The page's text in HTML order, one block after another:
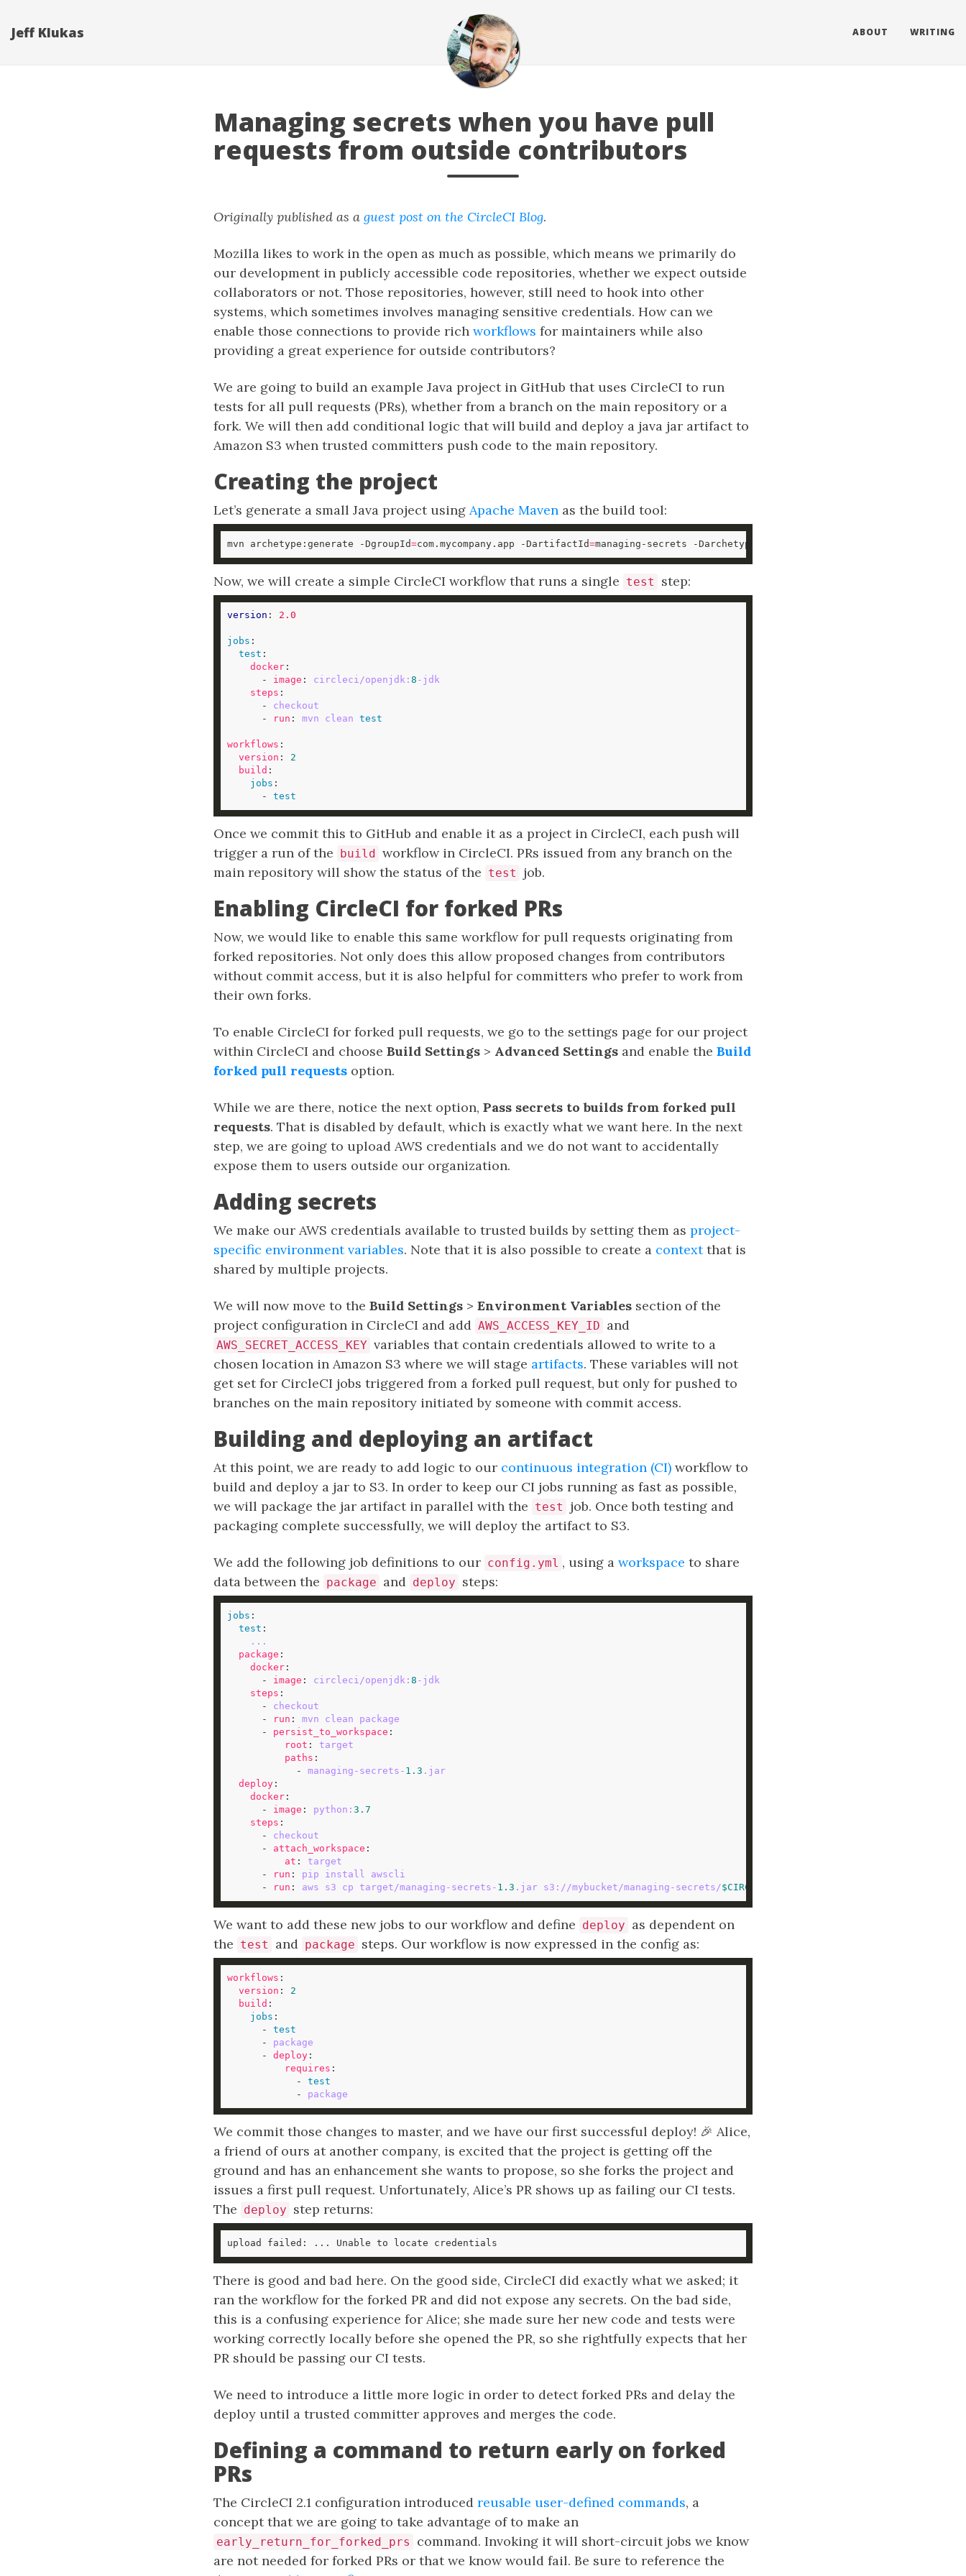
Jeff Klukas ABOUT WRITING
Managing secrets when you have pull
requests from outside contributors
Originally published as a guest post on the CircleCI Blog.
Mozilla likes to work in the open as much as possible, which means we primarily do
our development in publicly accessible code repositories, whether we expect outside
collaborators or not. Those repositories, however, still need to hook into other
systems, which sometimes involves managing sensitive credentials. How can we
enable those connections to provide rich workflows for maintainers while also
providing a great experience for outside contributors?
We are going to build an example Java project in GitHub that uses CircleCI to run
tests for all pull requests (PRs), whether from a branch on the main repository or a
fork. We will then add conditional logic that will build and deploy a java jar artifact to
Amazon S3 when trusted committers push code to the main repository.
Creating the project
Let’s generate a small Java project using Apache Maven as the build tool:
mvn archetype:generate -DgroupId=com.mycompany.app -DartifactId=managing-secrets -DarchetypeArtifactId
Now, we will create a simple CircleCI workflow that runs a single test step:
version : 2.0
jobs
test
docker
      -
image : circleci/openjdk: 8 -jdk
steps
      -
checkout
      -
run : mvn clean test
workflows
version : 2
build
jobs
      -
test
Once we commit this to GitHub and enable it as a project in CircleCI, each push will
trigger a run of the build workflow in CircleCI. PRs issued from any branch on the
main repository will show the status of the test job.
Enabling CircleCI for forked PRs
Now, we would like to enable this same workflow for pull requests originating from
forked repositories. Not only does this allow proposed changes from contributors
without commit access, but it is also helpful for committers who prefer to work from
their own forks.
To enable CircleCI for forked pull requests, we go to the settings page for our project
within CircleCI and choose Build Settings > Advanced Settings and enable the Build
forked pull requests option.
While we are there, notice the next option, Pass secrets to builds from forked pull
requests. That is disabled by default, which is exactly what we want here. In the next
step, we are going to upload AWS credentials and we do not want to accidentally
expose them to users outside our organization.
Adding secrets
We make our AWS credentials available to trusted builds by setting them as project-
specific environment variables. Note that it is also possible to create a contextthat is
shared by multiple projects.
We will now move to the Build Settings > Environment Variables section of the
project configuration in CircleCI and add AWS_ACCESS_KEY_ID and
AWS_SECRET_ACCESS_KEY variables that contain credentials allowed to write to a
chosen location in Amazon S3 where we will stage artifacts. These variables will not
get set for CircleCI jobs triggered from a forked pull request, but only for pushed to
branches on the main repository initiated by someone with commit access.
Building and deploying an artifact
At this point, we are ready to add logic to our continuous integration (CI) workflow to
build and deploy a jar to S3. In order to keep our CI jobs running as fast as possible,
we will package the jar artifact in parallel with the test
job. Once both testing and
packaging complete successfully, we will deploy the artifact to S3.
We add the following job definitions to our config.yml , using a workspace to share
data between the package and deploy steps:
jobs
test
...
package
docker
      -
image : circleci/openjdk: 8 -jdk
steps
      -
checkout
      -
run : mvn clean package
      -
persist_to_workspace
root : target
paths
            -
managing-secrets- 1.3 .jar
deploy
docker
      -
image : python: 3.7
steps
      -
checkout
      -
attach_workspace
at : target
      -
run : pip install awscli
      -
run : aws s3 cp target/managing-secrets- 1.3 .jar s3://mybucket/managing-secrets/$CIRCLE_BRANCH
We want to add these new jobs to our workflow and define deploy as dependent on
the test and package steps. Our workflow is now expressed in the config as:
workflows
version : 2
build
jobs
      -
test
      -
package
      -
deploy
requires
            -
test
            -
package
We commit those changes to master, and we have our first successful deploy! 🎉 Alice,
a friend of ours at another company, is excited that the project is getting off the
ground and has an enhancement she wants to propose, so she forks the project and
issues a first pull request. Unfortunately, Alice’s PR shows up as failing our CI tests.
The deploy step returns:
There is good and bad here. On the good side, CircleCI did exactly what we asked; it
ran the workflow for the forked PR and did not expose any secrets. On the bad side,
this is a confusing experience for Alice; she made sure her new code and tests were
working correctly locally before she opened the PR, so she rightfully expects that her
PR should be passing our CI tests.
We need to introduce a little more logic in order to detect forked PRs and delay the
deploy until a trusted committer approves and merges the code.
Defining a command to return early on forked
PRs
The CircleCI 2.1 configuration introduced reusable user-defined commands, a
concept that we are going to take advantage of to make an
early_return_for_forked_prs
command. Invoking it will short-circuit jobs we know
are not needed for forked PRs or that we know would fail. Be sure to reference the